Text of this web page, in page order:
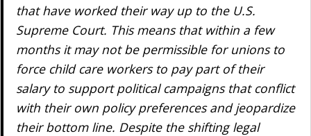
that have worked their way up to the U.S.
Supreme Court. This means that within a few
months it may not be permissible for unions to
force child care workers to pay part of their
salary to support political campaigns that conflict
with their own policy preferences and jeopardize
their bottom line. Despite the shifting legal